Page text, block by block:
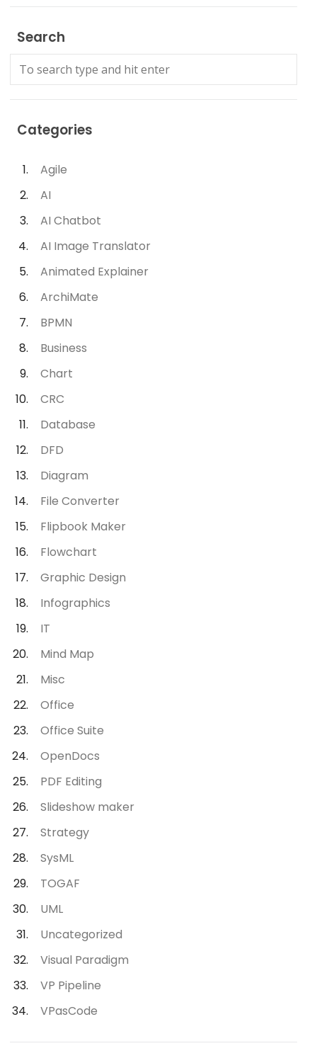
Search
Categories
Agile
AI
AI Chatbot
AI Image Translator
Animated Explainer
ArchiMate
BPMN
Business
Chart
CRC
Database
DFD
Diagram
File Converter
Flipbook Maker
Flowchart
Graphic Design
Infographics
IT
Mind Map
Misc
Office
Office Suite
OpenDocs
PDF Editing
Slideshow maker
Strategy
SysML
TOGAF
UML
Uncategorized
Visual Paradigm
VP Pipeline
VPasCode